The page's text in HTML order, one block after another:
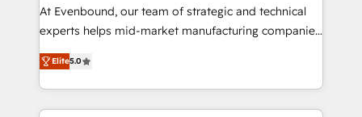
broke. Built for mid-market reality—practical
solutions that work with your actual headcount and
HubSpot partners 🔄 Top 5% globally in client
retention 📅 8+ years of consistent results since 2017
At Evenbound, our team of strategic and technical
experts helps mid-market manufacturing companies
achieve real growth. We specialize in delivering
tailored solutions that drive results by leveraging
HubSpot’s platform and data to fuel success.
Technical Solutions: - HubSpot Technical Consulting -
Elite5.0